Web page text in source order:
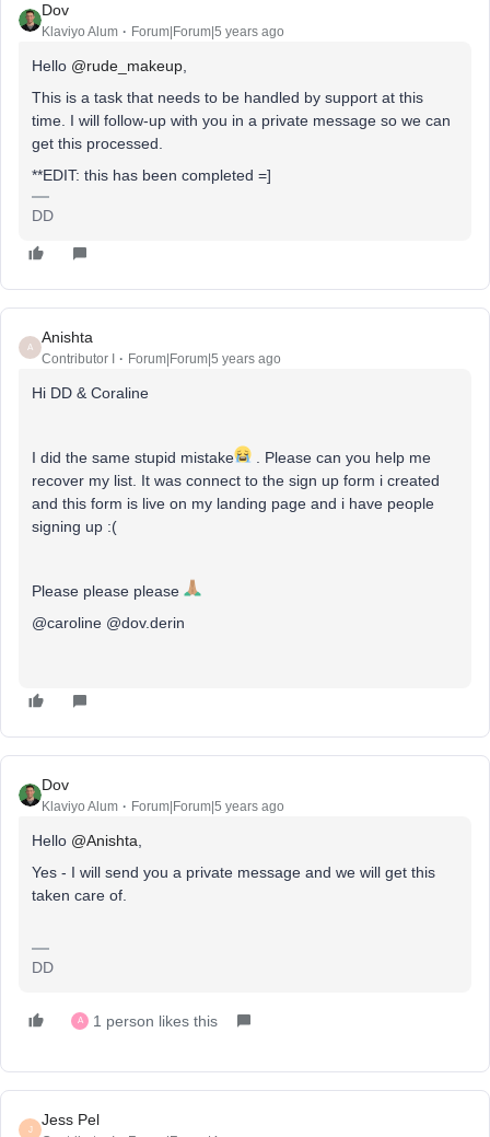
Dov
Klaviyo Alum Forum|Forum|5 years ago
Hello @rude_makeup
This is a task that needs to be handled by support at this
time. I will follow-up with you in a private message so we can
get this processed.
**EDIT: this has been completed =]
DD
A
Anishta
Contributor I Forum|Forum|5 years ago
Hi DD & Coraline
I did the same stupid mistake
. Please can you help me
recover my list. It was connect to the sign up form i created
and this form is live on my landing page and i have people
signing up :(
Please please please
@caroline @dov.derin
Dov
Klaviyo Alum Forum|Forum|5 years ago
Hello @Anishta
Yes - I will send you a private message and we will get this
taken care of.
DD
A 1 person likes this
J
Jess Pel